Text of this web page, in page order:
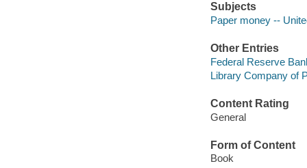
Subjects
Paper money --
Other Entries
Federal Reserve
Library Company of
Content Rating
General
Form of Content
Book